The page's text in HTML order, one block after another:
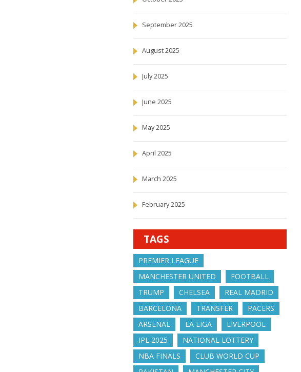
September 2025
August 2025
July 2025
June 2025
May 2025
April 2025
March 2025
February 2025
TAGS
PREMIER LEAGUE
MANCHESTER UNITED
FOOTBALL
TRUMP
CHELSEA
REAL MADRID
BARCELONA
TRANSFER
PACERS
ARSENAL
LA LIGA
LIVERPOOL
IPL 2025
NATIONAL LOTTERY
NBA FINALS
CLUB WORLD CUP